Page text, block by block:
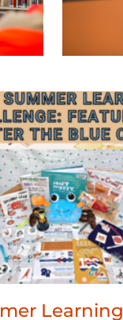
Learning